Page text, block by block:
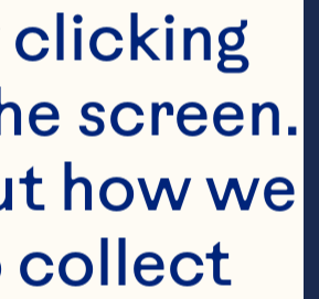
clicking
screen.
how we
collect